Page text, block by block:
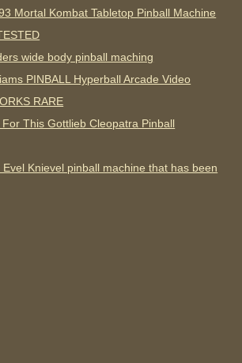
Mortal Kombat Tabletop Pinball Machine
wide body pinball maching
PINBALL Hyperball Arcade Video
RARE
This Gottlieb Cleopatra Pinball
Knievel pinball machine that has been